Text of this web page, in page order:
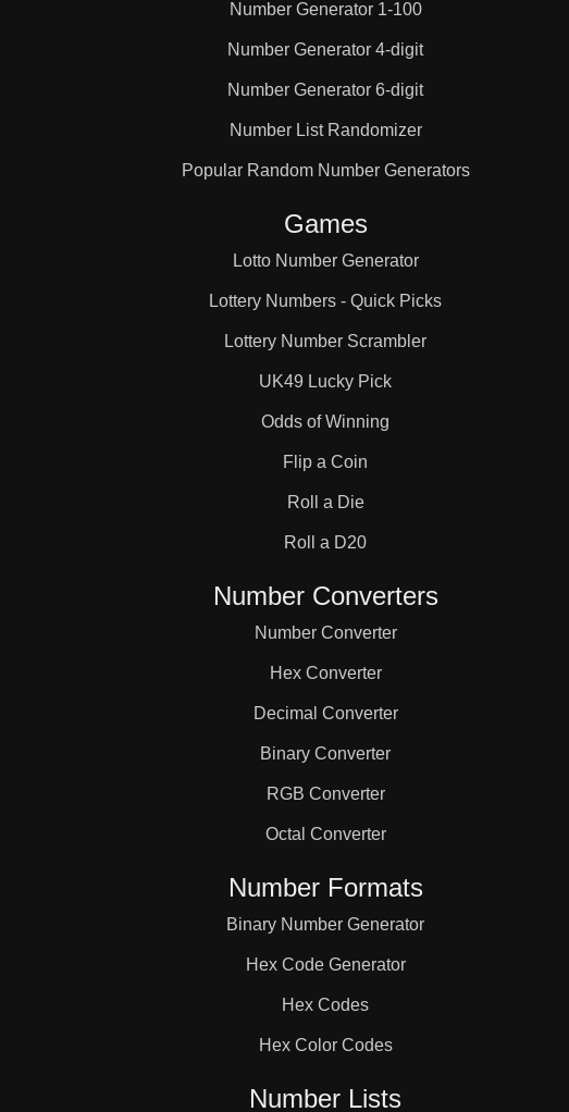
Number Generator 1-100
Number Generator 4-digit
Number Generator 6-digit
Number List Randomizer
Popular Random Number Generators
Games
Lotto Number Generator
Lottery Numbers - Quick Picks
Lottery Number Scrambler
UK49 Lucky Pick
Odds of Winning
Flip a Coin
Roll a Die
Roll a D20
Number Converters
Number Converter
Hex Converter
Decimal Converter
Binary Converter
RGB Converter
Octal Converter
Number Formats
Binary Number Generator
Hex Code Generator
Hex Codes
Hex Color Codes
Number Lists